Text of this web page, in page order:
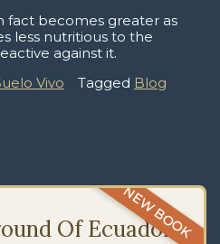
fact becomes greater as
less nutritious to the
against it.
Vivo Tagged Blog
NEW BOOK
Of Ecuador